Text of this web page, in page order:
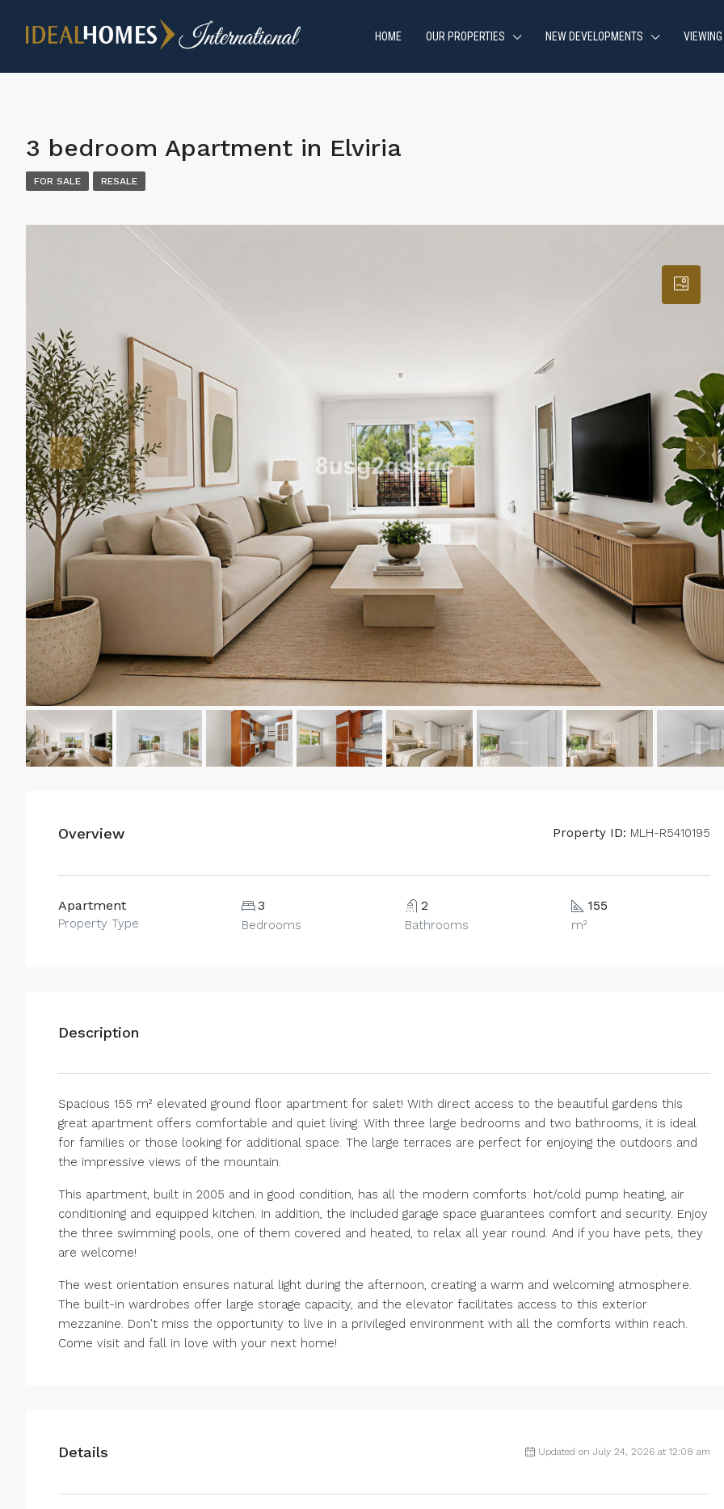
HOME OUR PROPERTIES NEW DEVELOPMENTS
3 bedroom Apartment in Elviria
FOR SALE RESALE
Overview Property ID: MLH-R5410195
Apartment
Property Type
3
Bedrooms
2
Bathrooms
155
m²
Description
Spacious 155 m² elevated ground floor apartment for salet! With direct access to the beautiful gardens this
great apartment offers comfortable and quiet living. With three large bedrooms and two bathrooms, it is ideal
for families or those looking for additional space. The large terraces are perfect for enjoying the outdoors and
the impressive views of the mountain.
This apartment, built in 2005 and in good condition, has all the modern comforts: hot/cold pump heating, air
conditioning and equipped kitchen. In addition, the included garage space guarantees comfort and security. Enjoy
the three swimming pools, one of them covered and heated, to relax all year round. And if you have pets, they
are welcome!
The west orientation ensures natural light during the afternoon, creating a warm and welcoming atmosphere.
The built-in wardrobes offer large storage capacity, and the elevator facilitates access to this exterior
mezzanine. Don't miss the opportunity to live in a privileged environment with all the comforts within reach.
Come visit and fall in love with your next home!
Details Updated on July 24, 2026 at 12:08 am